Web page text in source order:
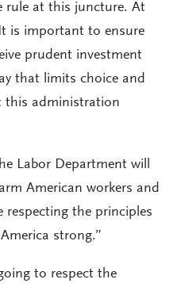
rule at this juncture. At
is important to ensure
prudent investment
that limits choice and
this administration
Labor Department will
American workers and
respecting the principles
strong.”
to respect the